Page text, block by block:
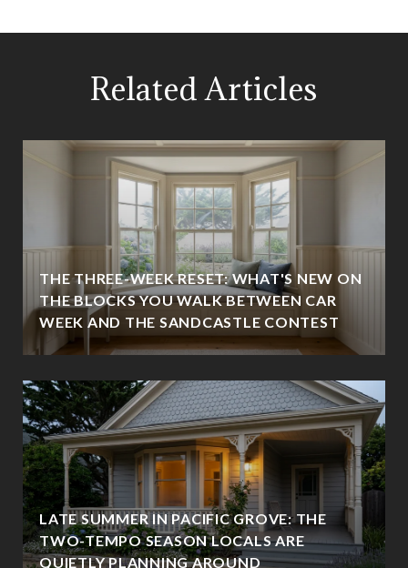
Related Articles
THE THREE-WEEK RESET: WHAT'S NEW ON
THE BLOCKS YOU WALK BETWEEN CAR
WEEK AND THE SANDCASTLE CONTEST
LATE SUMMER IN PACIFIC GROVE: THE
TWO-TEMPO SEASON LOCALS ARE
QUIETLY PLANNING AROUND